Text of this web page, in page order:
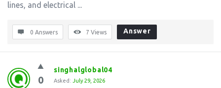
lines, and electrical ...
0 Answers 7 Views Answer
0
singhalglobal04
Asked: July 29, 2026